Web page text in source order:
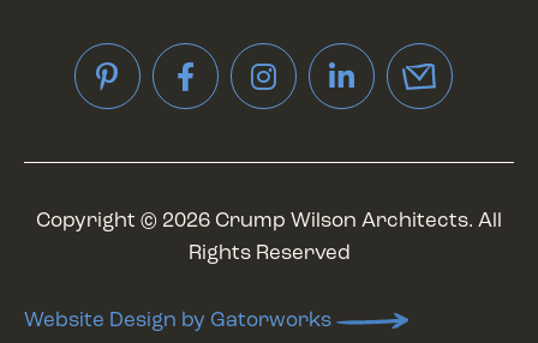
PinterestFacebookInstagramLinkedIn
Copyright © 2026 Crump Wilson Architects. All
Rights Reserved
Website Design by Gatorworks